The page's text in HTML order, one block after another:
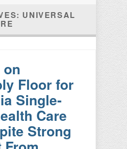
UNIVERSAL
on
Floor for
Single-
Care
Strong